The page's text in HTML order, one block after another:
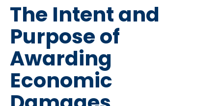
The Intent and
Purpose of
Awarding
Economic